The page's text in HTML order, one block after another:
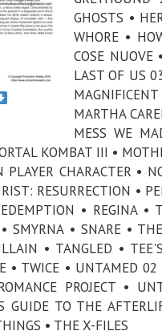
GHOSTS •
WHORE •
COSE NUOVE
LAST OF US
MARTHA
MESS WE
KOMBAT III •
CHARACTER •
RESURRECTION •
• REGINA •
SMYRNA • SNARE •
• TANGLED •
• TWICE • UNTAMED
PROJECT •
GUIDE TO THE
• THE X-FILES